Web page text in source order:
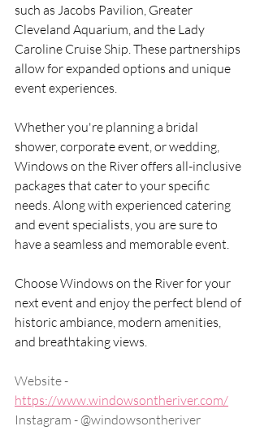
such as Jacobs Pavilion, Greater
Cleveland Aquarium, and the Lady
Caroline Cruise Ship. These partnerships
allow for expanded options and unique
event experiences.
Whether you're planning a bridal
shower, corporate event, or wedding,
Windows on the River offers all-inclusive
packages that cater to your specific
needs. Along with experienced catering
and event specialists, you are sure to
have a seamless and memorable event.
Choose Windows on the River for your
next event and enjoy the perfect blend of
historic ambiance, modern amenities,
and breathtaking views.
Website -
https://www.windowsontheriver.com/
Instagram - @windowsontheriver